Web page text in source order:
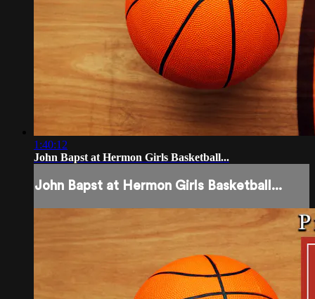
1:40:12
John Bapst at Hermon Girls Basketball...
John Bapst at Hermon Girls Basketball...